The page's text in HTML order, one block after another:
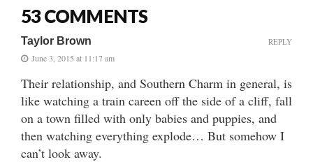
53 COMMENTS
Taylor Brown
June 3, 2015 at 11:17 am
Their relationship, and Southern Charm in general, is
like watching a train careen off the side of a cliff, fall
on a town filled with only babies and puppies, and
then watching everything explode… But somehow I
can’t look away.
REPLY